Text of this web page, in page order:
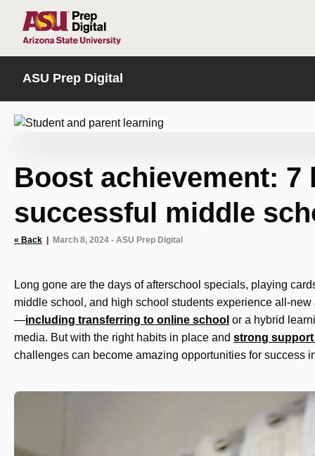
HOME
ASU Prep Digital
Boost achievement: 7
successful middle
« Back March 8, 2024 - ASU Prep Digital
Long gone are the days of afterschool specials, playing
middle school, and high school students experience all-
—including transferring to online school or a hybrid
media. But with the right habits in place and strong
challenges can become amazing opportunities for success